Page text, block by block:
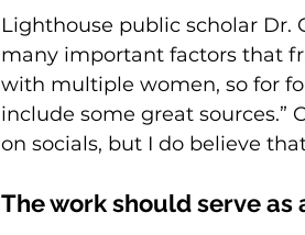
Lighthouse public scholar Dr.
many important factors that
with multiple women, so for
include some great sources.”
on socials, but I do believe
The work should serve